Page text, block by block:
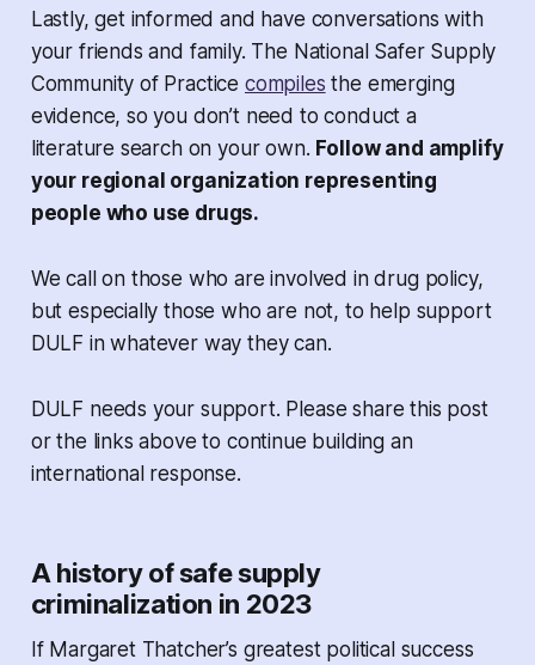
Lastly, get informed and have conversations with
your friends and family. The National Safer Supply
Community of Practice compiles the emerging
evidence, so you don’t need to conduct a
literature search on your own. Follow and amplify
your regional organization representing
people who use drugs.
We call on those who are involved in drug policy,
but especially those who are not, to help support
DULF in whatever way they can.
DULF needs your support. Please share this post
or the links above to continue building an
international response.
A history of safe supply
criminalization in 2023
If Margaret Thatcher’s greatest political success